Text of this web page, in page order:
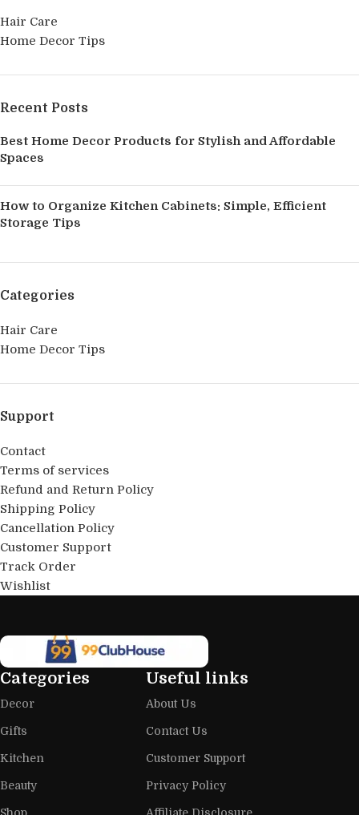
Hair Care
Home Decor Tips
Recent Posts
Best Home Decor Products for Stylish and Affordable
Spaces
How to Organize Kitchen Cabinets: Simple, Efficient
Storage Tips
Categories
Hair Care
Home Decor Tips
Support
Contact
Terms of services
Refund and Return Policy
Shipping Policy
Cancellation Policy
Customer Support
Track Order
Wishlist
Categories
Decor
Gifts
Kitchen
Beauty
Useful links
About Us
Contact Us
Customer Support
Privacy Policy